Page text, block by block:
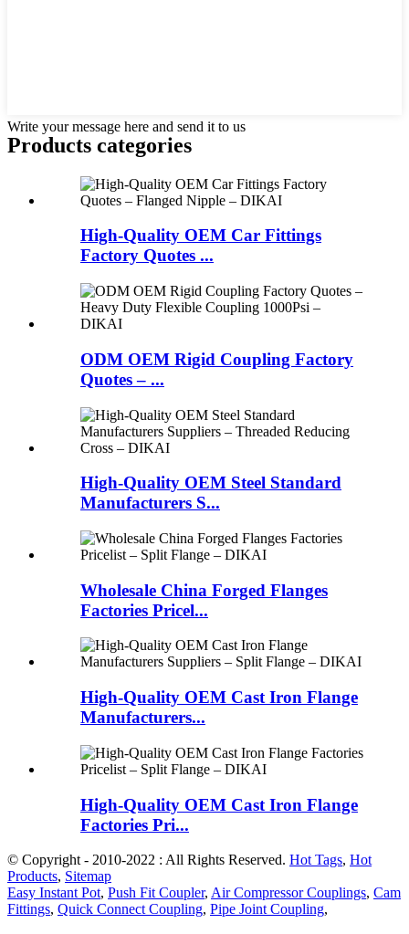
Write your message here and send it to us
Products categories
High-Quality OEM Car Fittings
Factory Quotes ...
ODM OEM Rigid Coupling Factory
Quotes – ...
High-Quality OEM Steel Standard
Manufacturers S...
Wholesale China Forged Flanges
Factories Pricel...
High-Quality OEM Cast Iron Flange
Manufacturers...
High-Quality OEM Cast Iron Flange
Factories Pri...
© Copyright - 2010-2022 : All Rights Reserved. Hot Tags, Hot
Products, Sitemap
Easy Instant Pot, Push Fit Coupler, Air Compressor Couplings, Cam
Fittings, Quick Connect Coupling, Pipe Joint Coupling,